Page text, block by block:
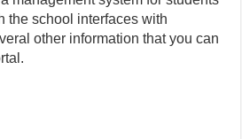
the school interfaces with
other information that you can